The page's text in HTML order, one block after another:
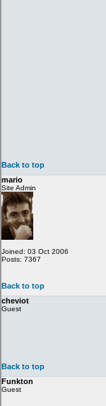
Back to top
mario
Site Admin
Joined: 03 Oct 2006
Posts: 7367
Back to top
cheviot
Guest
Back to top
Funkton
Guest